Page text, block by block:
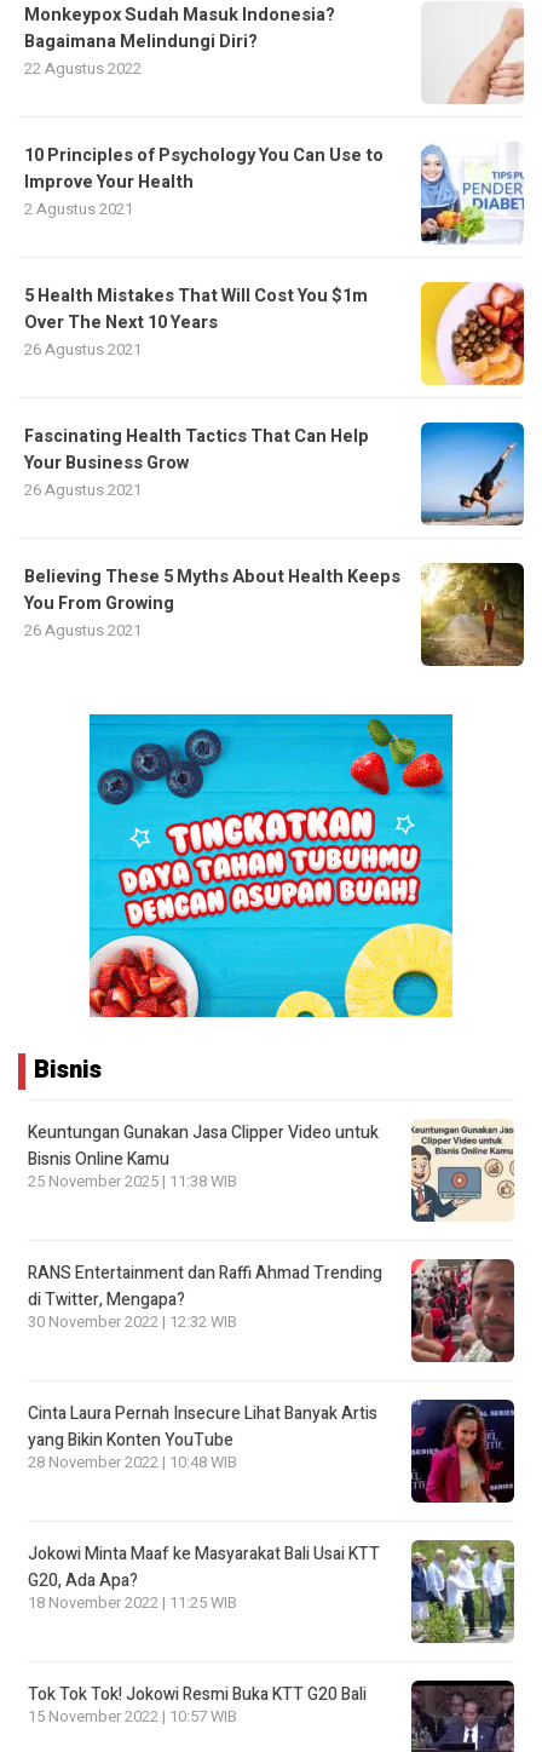
Monkeypox Sudah Masuk Indonesia?
Bagaimana Melindungi Diri?
22 Agustus 2022
10 Principles of Psychology You Can Use to
Improve Your Health
2 Agustus 2021
5 Health Mistakes That Will Cost You $1m
Over The Next 10 Years
26 Agustus 2021
Fascinating Health Tactics That Can Help
Your Business Grow
26 Agustus 2021
Believing These 5 Myths About Health Keeps
You From Growing
26 Agustus 2021
Bisnis
Keuntungan Gunakan Jasa Clipper Video untuk
Bisnis Online Kamu
25 November 2025 | 11:38 WIB
RANS Entertainment dan Raffi Ahmad Trending
di Twitter, Mengapa?
30 November 2022 | 12:32 WIB
Cinta Laura Pernah Insecure Lihat Banyak Artis
yang Bikin Konten YouTube
28 November 2022 | 10:48 WIB
Jokowi Minta Maaf ke Masyarakat Bali Usai KTT
G20, Ada Apa?
18 November 2022 | 11:25 WIB
Tok Tok Tok! Jokowi Resmi Buka KTT G20 Bali
15 November 2022 | 10:57 WIB